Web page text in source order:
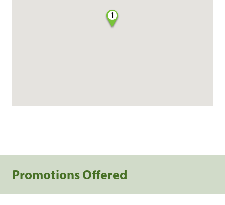
1
Promotions Offered